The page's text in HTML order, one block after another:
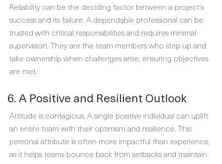
Reliability can be the deciding factor between a project's
success and its failure. A dependable professional can be
trusted with critical responsibilities and requires minimal
supervision. They are the team members who step up and
take ownership when challenges arise, ensuring objectives
are met.
6. A Positive and Resilient Outlook
Attitude is contagious. A single positive individual can uplift
an entire team with their optimism and resilience. This
personal attribute is often more impactful than experience,
as it helps teams bounce back from setbacks and maintain